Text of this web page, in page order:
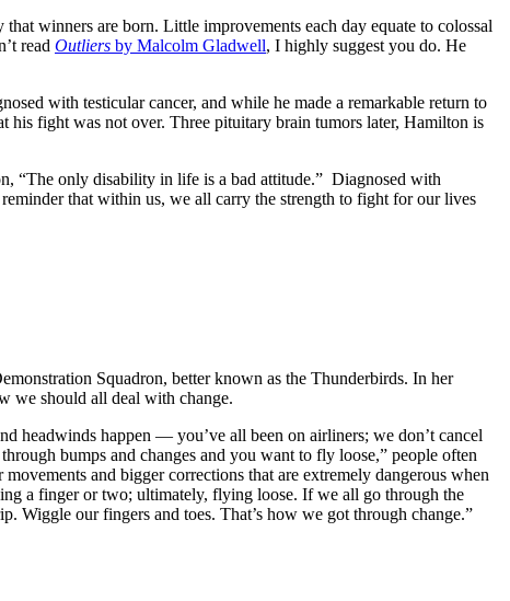
winners are born. Little improvements each day equate to colossal
read Outliers by Malcolm Gladwell, I highly suggest you do. He
with testicular cancer, and while he made a remarkable return to
his fight was not over. Three pituitary brain tumors later, Hamilton is
“The only disability in life is a bad attitude.” Diagnosed with
that within us, we all carry the strength to fight for our lives
Squadron, better known as the Thunderbirds. In her
we should all deal with change.
headwinds happen — you’ve all been on airliners; we don’t cancel
bumps and changes and you want to fly loose,” people often
and bigger corrections that are extremely dangerous when
a finger or two; ultimately, flying loose. If we all go through the
Wiggle our fingers and toes. That’s how we got through change.”